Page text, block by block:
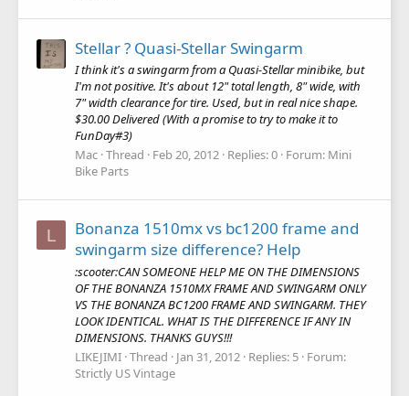
Stellar ? Quasi-Stellar Swingarm
I think it's a swingarm from a Quasi-Stellar minibike, but
I'm not positive. It's about 12" total length, 8" wide, with
7" width clearance for tire. Used, but in real nice shape.
$30.00 Delivered (With a promise to try to make it to
FunDay#3)
Mac Thread Feb 20, 2012 Replies: 0 Forum: Mini
Bike Parts
L
Bonanza 1510mx vs bc1200 frame and
swingarm size difference? Help
:scooter:CAN SOMEONE HELP ME ON THE DIMENSIONS
OF THE BONANZA 1510MX FRAME AND SWINGARM ONLY
VS THE BONANZA BC1200 FRAME AND SWINGARM. THEY
LOOK IDENTICAL. WHAT IS THE DIFFERENCE IF ANY IN
DIMENSIONS. THANKS GUYS!!!
LIKEJIMI Thread Jan 31, 2012 Replies: 5 Forum:
Strictly US Vintage